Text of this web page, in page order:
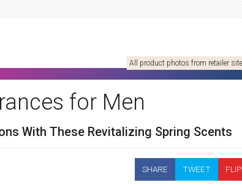
All product photos from retailer
for Men
With These Revitalizing Spring Scents
SHARE TWEET FLIP